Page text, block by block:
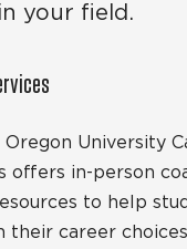
your field.
Oregon University
offers in-person
to help
their career